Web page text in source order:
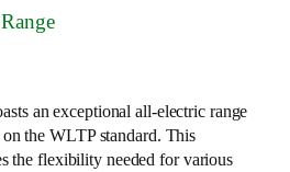
an exceptional all-electric range
on the WLTP standard. This
the flexibility needed for various